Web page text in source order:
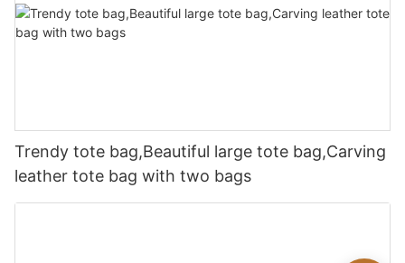
Trendy tote bag,Beautiful large tote bag,Carving
leather tote bag with two bags